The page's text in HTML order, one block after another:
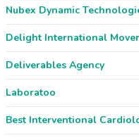
Nubex Dynamic
Delight International
Deliverables Agency
Laboratoo
Best Interventional